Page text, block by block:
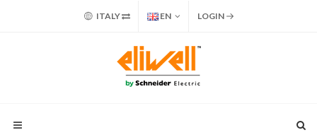
ITALY EN LOGIN